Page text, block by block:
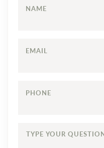
NAME
EMAIL
PHONE
TYPE